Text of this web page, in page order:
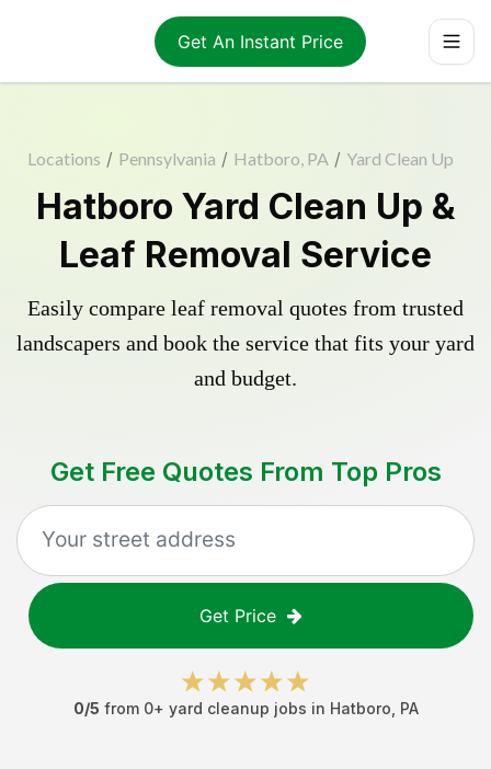
Get An Instant Price
Locations / Pennsylvania / Hatboro, PA / Yard Clean Up
Hatboro Yard Clean Up &
Leaf Removal Service
Easily compare leaf removal quotes from trusted
landscapers and book the service that fits your yard
and budget.
Get Free Quotes From Top Pros
Get Price
0/5 from 0+ yard cleanup jobs in Hatboro PA